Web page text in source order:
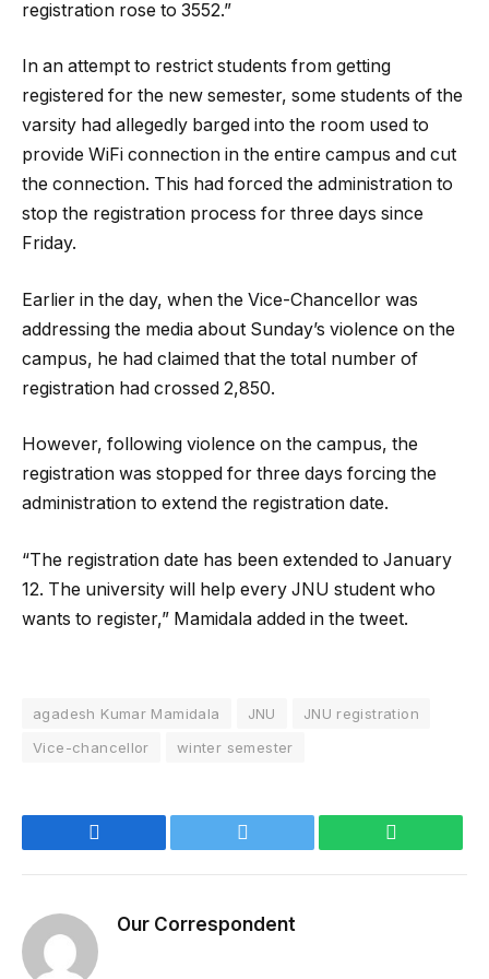
registration rose to 3552.”
In an attempt to restrict students from getting
registered for the new semester, some students of the
varsity had allegedly barged into the room used to
provide WiFi connection in the entire campus and cut
the connection. This had forced the administration to
stop the registration process for three days since
Friday.
Earlier in the day, when the Vice-Chancellor was
addressing the media about Sunday’s violence on the
campus, he had claimed that the total number of
registration had crossed 2,850.
However, following violence on the campus, the
registration was stopped for three days forcing the
administration to extend the registration date.
“The registration date has been extended to January
12. The university will help every JNU student who
wants to register,” Mamidala added in the tweet.
agadesh Kumar Mamidala JNU
JNU registration
Vice-chancellor
winter semester
Our Correspondent